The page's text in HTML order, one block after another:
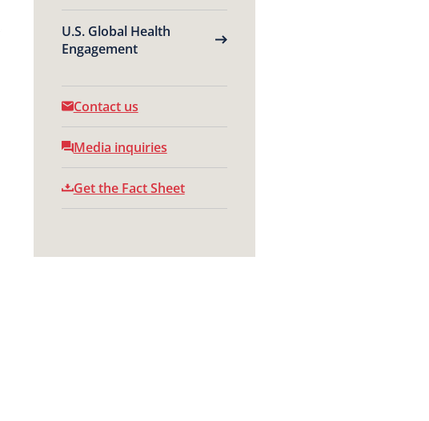
U.S. Global Health
Engagement
Contact us
Media inquiries
Get the Fact Sheet